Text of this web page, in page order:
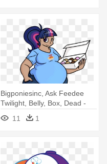
Bigponiesinc, Ask Feedee
Twilight, Belly, Box, Dead -
11 1